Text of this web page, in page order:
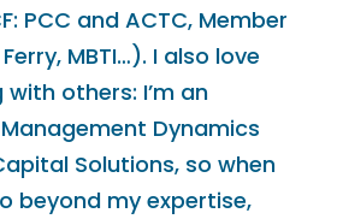
PCC and ACTC, Member
MBTI…). I also love
others: I’m an
Dynamics
Solutions, so when
beyond my expertise,